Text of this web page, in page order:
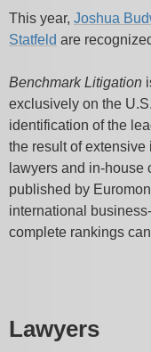
This year, Joshua
Statfeld are
Benchmark Litigation
exclusively on the
identification of the
the result of
lawyers and in-house
published by
international
complete rankings
Lawyers